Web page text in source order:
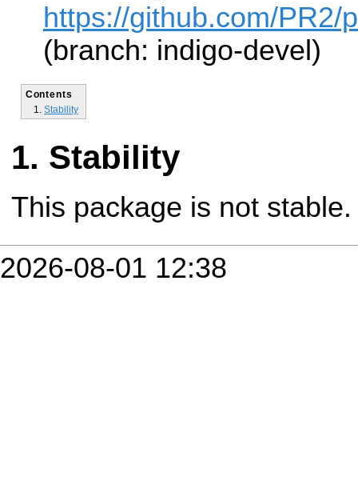
https://github.com/PR2/
(branch: indigo-devel)
Contents
Stability
Stability
This package is not stable.
2026-08-01 12:38